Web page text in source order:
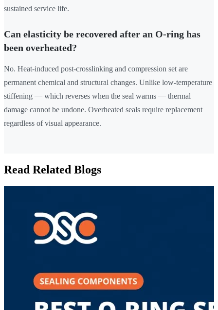
sustained service life.
Can elasticity be recovered after an O-ring has
been overheated?
No. Heat-induced post-crosslinking and compression set are
permanent chemical and structural changes. Unlike low-temperature
stiffening — which reverses when the seal warms — thermal
damage cannot be undone. Overheated seals require replacement
regardless of visual appearance.
Read Related Blogs